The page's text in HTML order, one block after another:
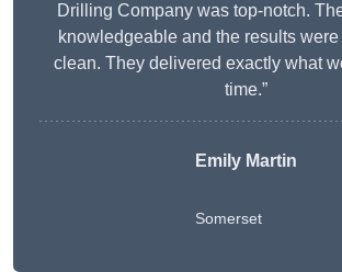
Drilling Company was top-notch.
knowledgeable and the results
clean. They delivered exactly what
time.”
Emily Martin
Somerset